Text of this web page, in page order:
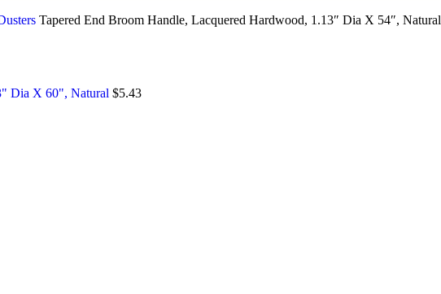
Tapered End Broom Handle, Lacquered Hardwood, 1.13″ Dia X 54″, Natural
Dia X 60", Natural $5.43